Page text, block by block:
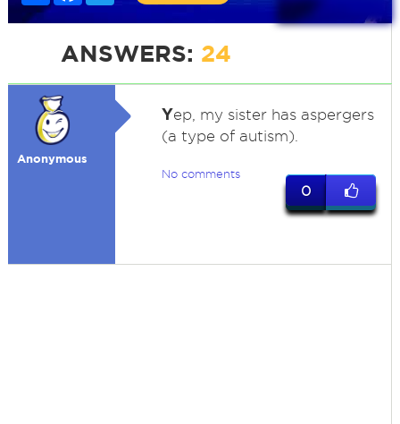
ANSWERS: 24
Anonymous
Yep, my sister has aspergers
(a type of autism).
No comments
0